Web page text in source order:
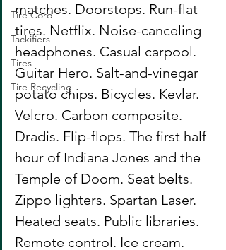
Tire Cord
Tackifiers
Tires
Tire Recycling
matches. Doorstops. Run-flat
tires. Netflix. Noise-canceling
headphones. Casual carpool.
Guitar Hero. Salt-and-vinegar
potato chips. Bicycles. Kevlar.
Velcro. Carbon composite.
Dradis. Flip-flops. The first half
hour of Indiana Jones and the
Temple of Doom. Seat belts.
Zippo lighters. Spartan Laser.
Heated seats. Public libraries.
Remote control. Ice cream.